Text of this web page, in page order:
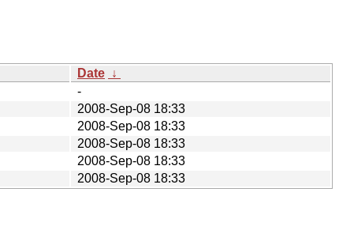
Date ↓
-
2008-Sep-08 18:33
2008-Sep-08 18:33
2008-Sep-08 18:33
2008-Sep-08 18:33
2008-Sep-08 18:33